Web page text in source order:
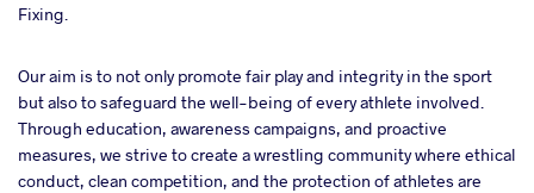
Fixing.
Our aim is to not only promote fair play and integrity in the sport
but also to safeguard the well-being of every athlete involved.
Through education, awareness campaigns, and proactive
measures, we strive to create a wrestling community where ethical
conduct, clean competition, and the protection of athletes are